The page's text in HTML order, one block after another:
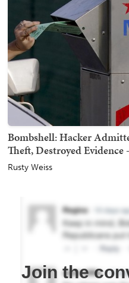
Bombshell: Hacker
Theft, Destroyed
Rusty Weiss
Join the